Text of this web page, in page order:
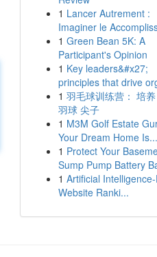
1 Lancer Autrement :
Imaginer le
1 Green Bean 5K: A
Participant's Opinion
1 Key leaders&#x27;
principles that drive
1 羽毛球训练营： 培
羽球 尖子
1 M3M Golf Estate
Your Dream Home Is...
1 Protect Your
Sump Pump Battery
1 Artificial
Website Ranki...